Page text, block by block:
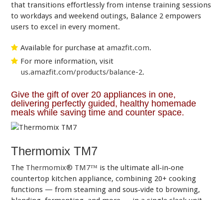
that transitions effortlessly from intense training sessions
to workdays and weekend outings, Balance 2 empowers
users to excel in every moment.
Available for purchase atamazfit.com.
For more information, visit
us.amazfit.com/products/balance-2.
Give the gift of over 20 appliances in one,
delivering perfectly guided, healthy homemade
meals while saving time and counter space.
Thermomix TM7
The Thermomix® TM7™ is the ultimate all‑in‑one
countertop kitchen appliance, combining 20+ cooking
functions — from steaming and sous‑vide to browning,